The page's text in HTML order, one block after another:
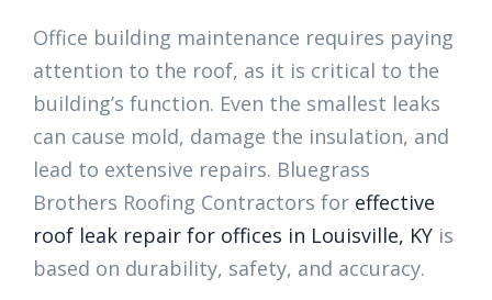
Office building maintenance requires paying
attention to the roof, as it is critical to the
building’s function. Even the smallest leaks
can cause mold, damage the insulation, and
lead to extensive repairs. Bluegrass
Brothers Roofing Contractors for effective
roof leak repair for offices in Louisville, KY is
based on durability, safety, and accuracy.